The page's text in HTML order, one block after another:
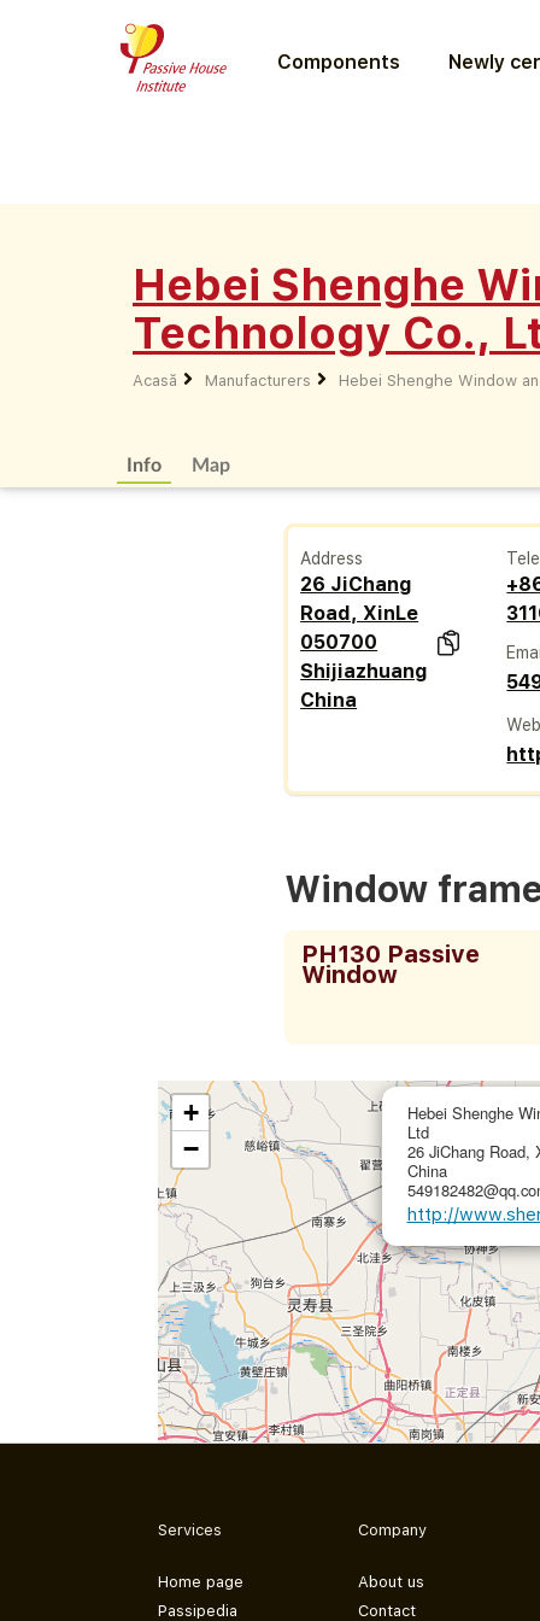
Components Newly
Hebei Shenghe
Technology Co.,
Acasă Manufacturers Hebei Shenghe Window
Info Map
Address
26 JiChang
Road, XinLe
050700
Shijiazhuang
China
Window
PH130 Passive
Window
Hebei Shenghe
Ltd
26 JiChang Road,
China
http://
+
−
Services
Home page
Passipedia
Company
About us
Contact